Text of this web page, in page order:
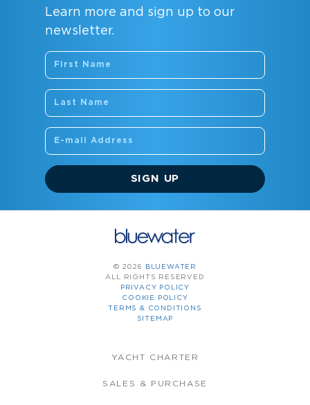
Learn more and sign up to our
newsletter.
SIGN UP
© 2026
BLUEWATER
ALL RIGHTS RESERVED
PRIVACY POLICY
COOKIE POLICY
TERMS & CONDITIONS
SITEMAP
YACHT CHARTER
SALES & PURCHASE